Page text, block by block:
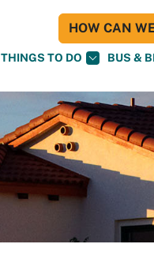
THINGS TO DO BUS &
HOW CAN